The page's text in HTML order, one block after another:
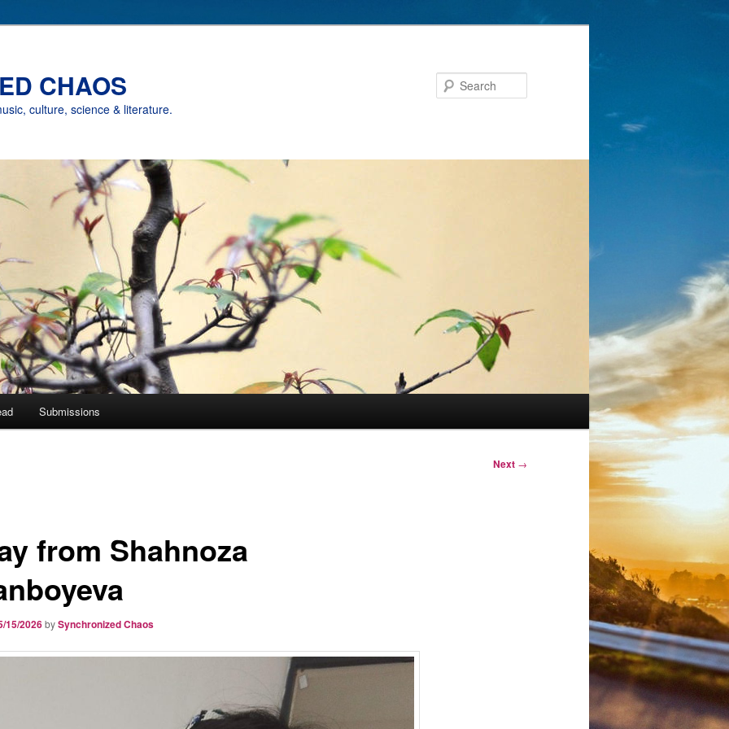
CHAOS
culture, science & literature.
Submissions
Next →
from Shahnoza
15/2026bySynchronized Chaos